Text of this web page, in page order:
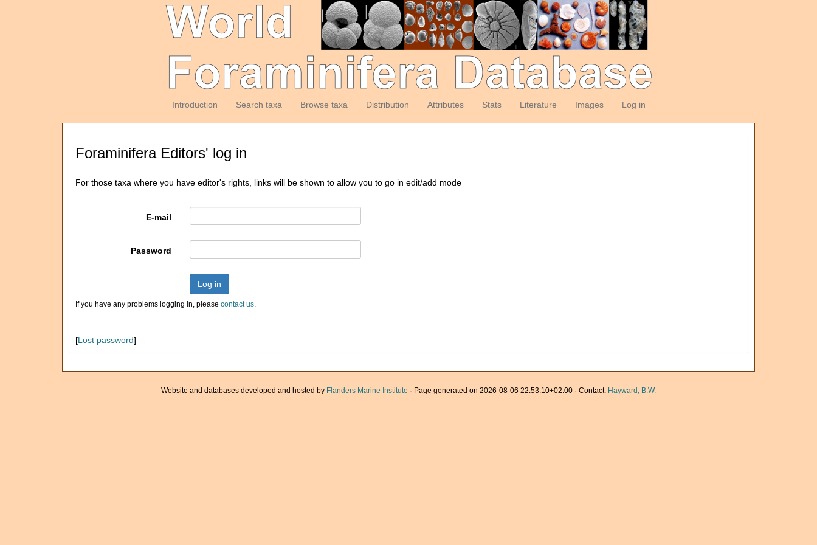
Introduction Search taxa Browse taxa Distribution Attributes Stats Literature Images Log in
Foraminifera Editors' log in
For those taxa where you have editor's rights, links will be shown to allow you to go in edit/add mode
E-mail
Password
Log in
If you have any problems logging in, please contact us.
[Lost password]
Website and databases developed and hosted by Flanders Marine Institute · Page generated on 2026-08-06 22:53:10+02:00 · Contact: Hayward, B.W.